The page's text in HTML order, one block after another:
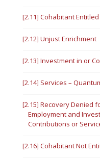
[2.11] Cohabitant
[2.12] Unjust Enrichment
[2.13] Investment in or
[2.14] Services –
[2.15] Recovery Denied
Employment and
Contributions or
[2.16] Cohabitant Not